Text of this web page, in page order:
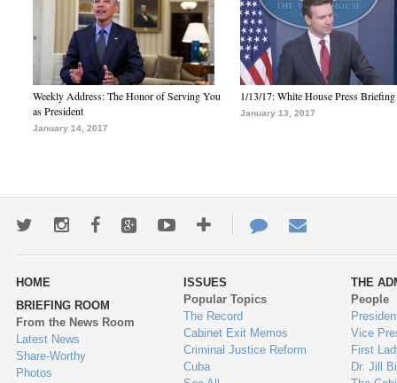
Weekly Address: The Honor of Serving You
as President
January 14, 2017
1/13/17: White House Press Briefing
January 13, 2017